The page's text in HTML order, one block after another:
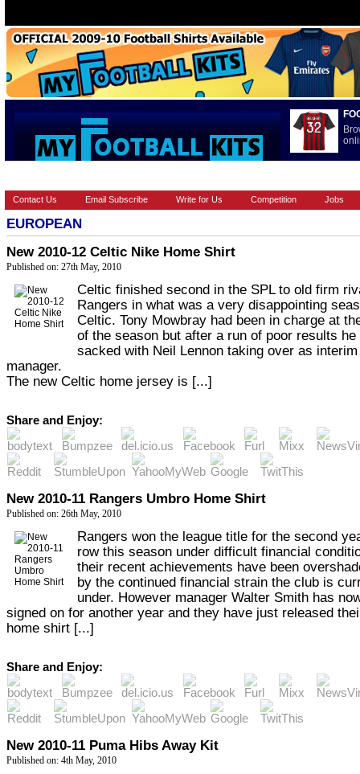
Contact Us Email Subscribe Write for Us Competition Jobs
EUROPEAN
New 2010-12 Celtic Nike Home Shirt
Published on: 27th May, 2010
Celtic finished second in the SPL to old firm
Rangers in what was a very disappointing
Celtic. Tony Mowbray had been in charge at
of the season but after a run of poor results he
sacked with Neil Lennon taking over as interim
manager.
The new Celtic home jersey is [...]
Share and Enjoy:
New 2010-11 Rangers Umbro Home Shirt
Published on: 26th May, 2010
Rangers won the league title for the second
row this season under difficult financial
their recent achievements have been
by the continued financial strain the club is
under. However manager Walter Smith has
signed on for another year and they have just released
home shirt [...]
Share and Enjoy:
New 2010-11 Puma Hibs Away Kit
Published on: 4th May, 2010